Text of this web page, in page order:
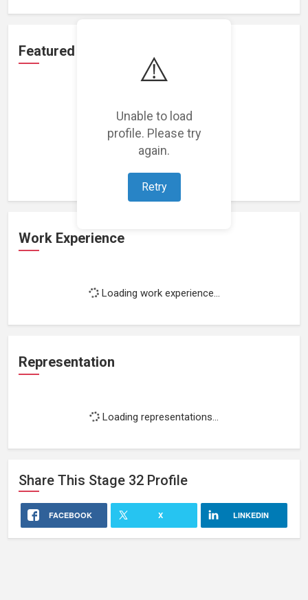
⚠️
Unable to load
profile. Please try
again.
Retry
Featured Projects
Loading featured projects...
Work Experience
Loading work experience...
Representation
Loading representations...
Share This Stage 32 Profile
FACEBOOK X LINKEDIN